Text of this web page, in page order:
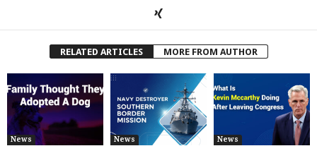
RELATED ARTICLES MORE FROM AUTHOR
News News News